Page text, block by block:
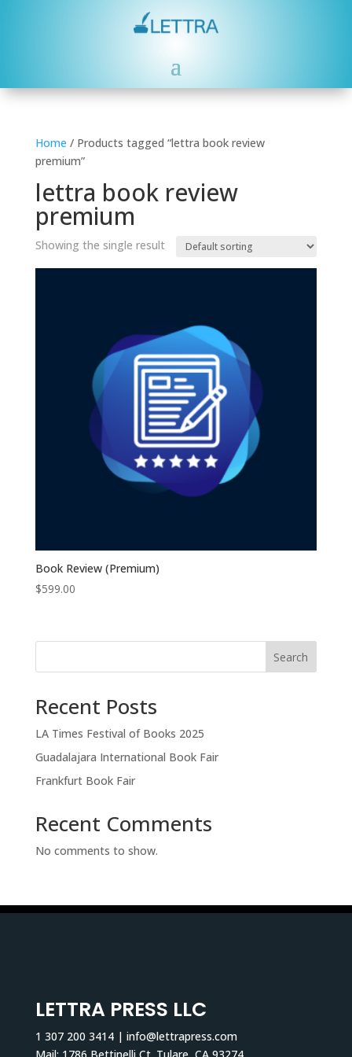
Home / Products tagged “lettra book review
premium”
lettra book review
premium
Showing the single result
Book Review (Premium)
$599.00
Search
Recent Posts
LA Times Festival of Books 2025
Guadalajara International Book Fair
Frankfurt Book Fair
Recent Comments
No comments to show.
LETTRA PRESS LLC
1 307 200 3414 | info@lettrapress.com